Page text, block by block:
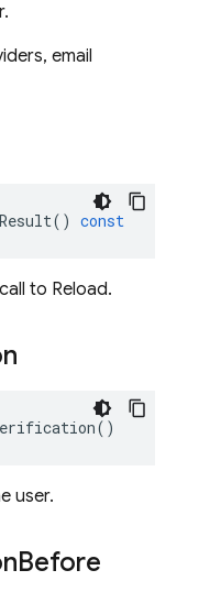
email
() const
to Reload.
()
user.
Before